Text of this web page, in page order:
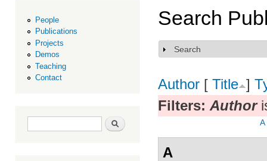
People
Publications
Projects
Demos
Teaching
Contact
Search form Search
Search
Show
Search
Author [ Title ]
Filters: Author
A
A